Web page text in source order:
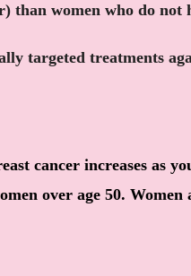
than women who do not
targeted treatments
cancer increases as
over age 50. Women